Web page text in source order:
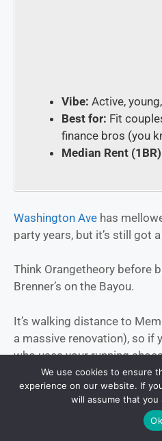
Vibe: Active,
Best for: Fit
finance bros (you
Median Rent
Washington Ave has
party years, but it’s still got
Think Orangetheory before
Brenner’s on the Bayou.
It’s walking distance to
a massive renovation), so if
who uses your running
Spots to bookmark:
Buffalo Bayou
We use cookies to ensure
experience on our website. If
will assume that
Ok